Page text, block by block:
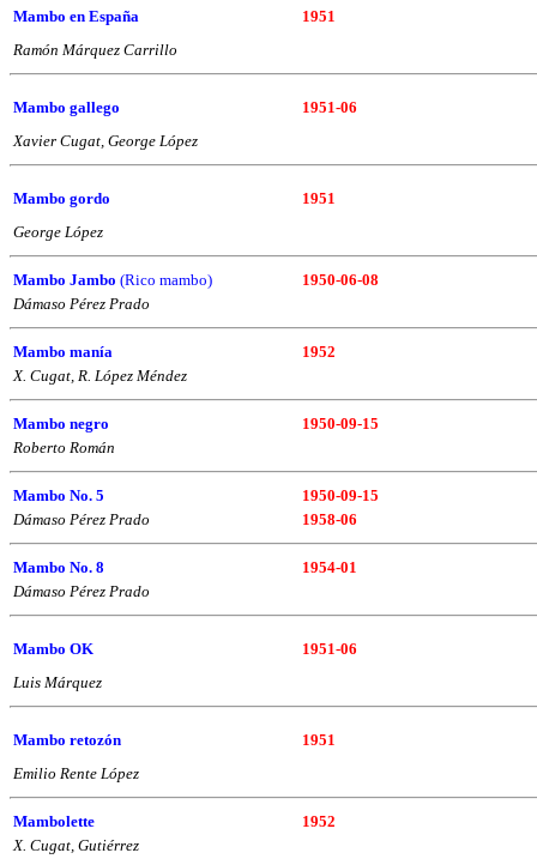
Mambo en España
1951
Ramón Márquez Carrillo
Mambo gallego
1951-06
Xavier Cugat, George López
Mambo gordo
1951
George López
Mambo Jambo (Rico mambo)
1950-06-08
Dámaso Pérez Prado
Mambo manía
1952
X. Cugat, R. López Méndez
Mambo negro
1950-09-15
Roberto Román
Mambo No. 5
1950-09-15
Dámaso Pérez Prado
1958-06
Mambo No. 8
1954-01
Dámaso Pérez Prado
Mambo OK
1951-06
Luis Márquez
Mambo retozón
1951
Emilio Rente López
Mambolette
1952
X. Cugat, Gutiérrez